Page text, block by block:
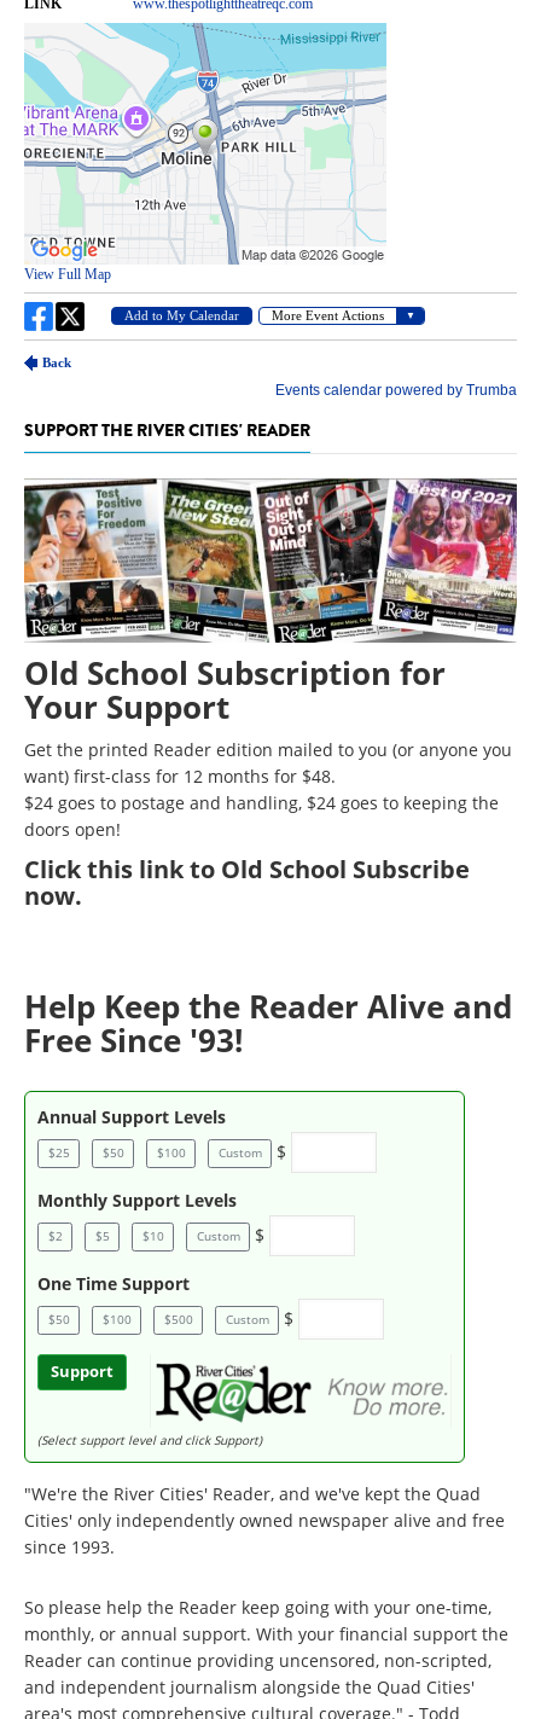
SUPPORT THE RIVER CITIES' READER
Old School Subscription for
Your Support
Get the printed Reader edition mailed to you (or anyone you
want) first-class for 12 months for $48.
$24 goes to postage and handling, $24 goes to keeping the
doors open!
Clickthis link to Old School Subscribe
now.
Help Keep the Reader Alive and
Free Since '93!
Annual Support Levels
$25 $50 $100 Custom $
Monthly Support Levels
$2 $5 $10 Custom $
One Time Support
$50 $100 $500 Custom $
Support
(Select support level and click Support)
"We're the River Cities' Reader, and we've kept the Quad
Cities' only independently owned newspaper alive and free
since 1993.
So please help the Reader keep going with your one-time,
monthly, or annual support. With your financial support the
Reader can continue providing uncensored, non-scripted,
and independent journalism alongside the Quad Cities'
area's most comprehensive cultural coverage." - Todd